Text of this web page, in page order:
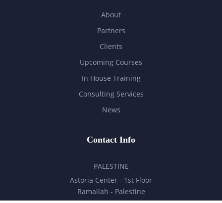
About
Partners
Clients
Upcoming Courses
In House Training
Consulting Services
News
Contact Info
PALESTINE
Astoria Center - 1st Floor
Ramallah - Palestine